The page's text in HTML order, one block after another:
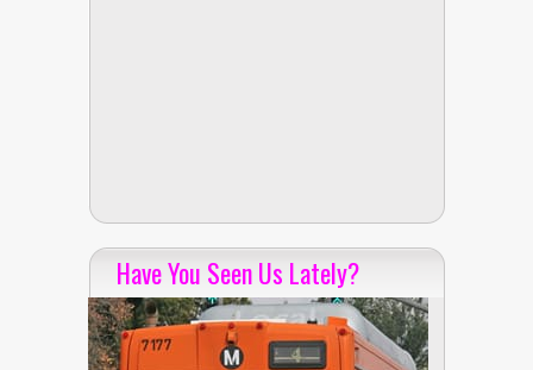
Have You Seen Us Lately?